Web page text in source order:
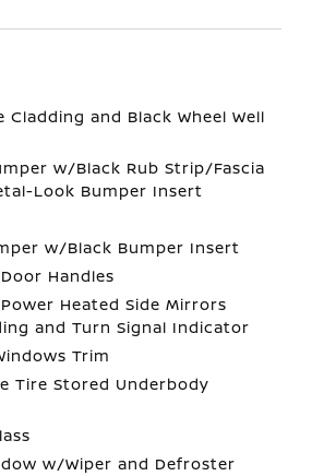
Cladding and Black Wheel Well
w/Black Rub Strip/Fascia
Look Bumper Insert
w/Black Bumper Insert
Handles
Heated Side Mirrors
and Turn Signal Indicator
Trim
Tire Stored Underbody
w/Wiper and Defroster